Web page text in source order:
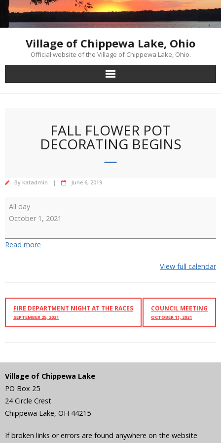
Skip
content
Village of Chippewa Lake, Ohio
Official website of the Village of Chippewa Lake, Ohio.
FALL FLOWER POT
DECORATING BEGINS
By katadmin June 6, 2019
Flower
Pot
Begins
All day
October 1, 2021
Read more
View full calendar
FIRE DEPARTMENT NIGHT AT THE RACES
SEPTEMBER 25, 2021
COUNCIL MEETING
OCTOBER 11, 2021
Village of Chippewa Lake
PO Box 25
24 Circle Crest
Chippewa Lake, OH 44215
If broken links or errors are found anywhere on the website